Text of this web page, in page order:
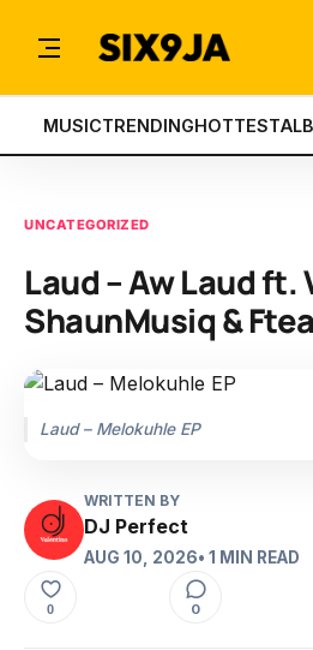
MUSICTRENDINGHOTTEST
UNCATEGORIZED
Laud – Aw Laud ft.
ShaunMusiq &
Laud – Melokuhle EP
WRITTEN BY
DJ Perfect
AUG 10, 2026• 1 MIN READ
0 0